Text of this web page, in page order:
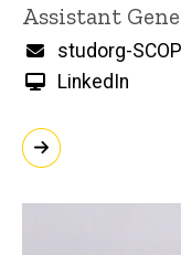
Title/Position
Assistant
Email
studorg-
LinkedIn